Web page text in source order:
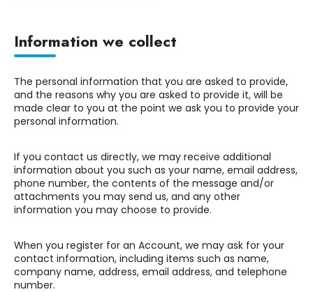
Information we collect
The personal information that you are asked to provide,
and the reasons why you are asked to provide it, will be
made clear to you at the point we ask you to provide your
personal information.
If you contact us directly, we may receive additional
information about you such as your name, email address,
phone number, the contents of the message and/or
attachments you may send us, and any other
information you may choose to provide.
When you register for an Account, we may ask for your
contact information, including items such as name,
company name, address, email address, and telephone
number.